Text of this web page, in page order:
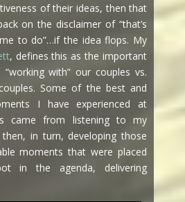
of their ideas, then that
on the disclaimer of “that’s
to do”…if the idea flops. My
, defines this as the important
“working with” our couples vs.
Some of the best and
I have experienced at
came from listening to my
then, in turn, developing those
moments that were placed
in the agenda, delivering